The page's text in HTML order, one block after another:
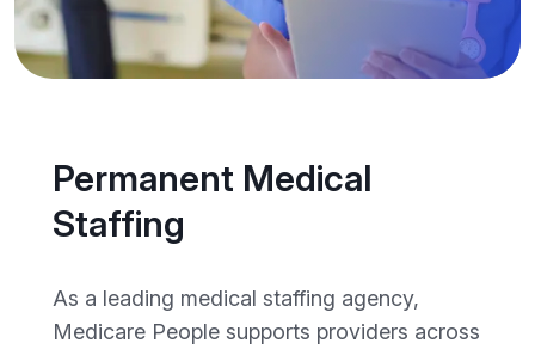
Permanent Medical
Staffing
As a leading medical staffing agency,
Medicare People supports providers across